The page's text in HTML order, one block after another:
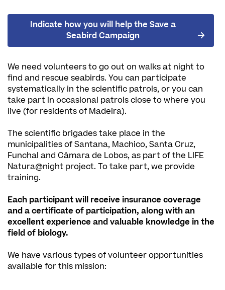
Indicate how you will help the Save a
Seabird Campaign
We need volunteers to go out on walks at night to
find and rescue seabirds. You can participate
systematically in the scientific patrols, or you can
take part in occasional patrols close to where you
live (for residents of Madeira).
The scientific brigades take place in the
municipalities of Santana, Machico, Santa Cruz,
Funchal and Câmara de Lobos, as part of the LIFE
Natura@night project. To take part, we provide
training.
Each participant will receive insurance coverage
and a certificate of participation, along with an
excellent experience and valuable knowledge in the
field of biology.
We have various types of volunteer opportunities
available for this mission: